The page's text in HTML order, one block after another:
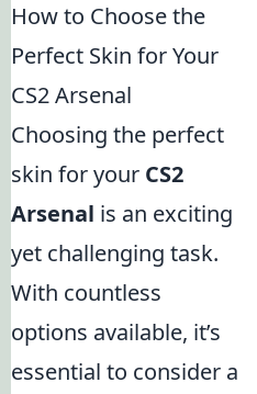
How to Choose the
Perfect Skin for Your
CS2 Arsenal
Choosing the perfect
skin for your CS2
Arsenal is an exciting
yet challenging task.
With countless
options available, it’s
essential to consider a